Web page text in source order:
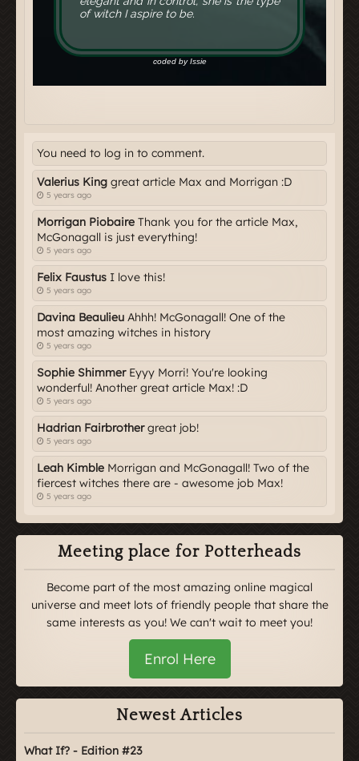
You need to log in to comment.
Valerius King great article Max and Morrigan :D
5 years ago
Morrigan Piobaire Thank you for the article Max,
McGonagall is just everything!
5 years ago
Felix Faustus I love this!
5 years ago
Davina Beaulieu Ahhh! McGonagall! One of the
most amazing witches in history
5 years ago
Sophie ShimmerEyyy Morri! You're looking
wonderful! Another great article Max! :D
5 years ago
Hadrian Fairbrothergreat job!
5 years ago
Leah Kimble Morrigan and McGonagall! Two of the
fiercest witches there are - awesome job Max!
5 years ago
Meeting place for Potterheads
Become part of the most amazing online magical
universe and meet lots of friendly people that share the
same interests as you! We can't wait to meet you!
Enrol Here
Newest Articles
What If? - Edition #23